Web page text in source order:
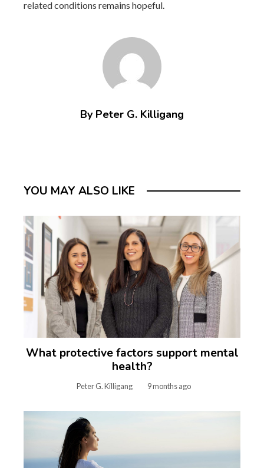
related conditions remains hopeful.
By Peter G. Killigang
YOU MAY ALSO LIKE
What protective factors support mental
health?
Peter G. Killigang 9 months ago